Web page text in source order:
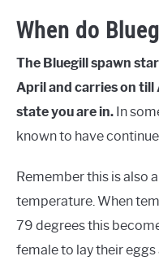
When do
The Bluegill spawn
April and carries on
state you are in. In
known to have
Remember this is also
temperature. When
79 degrees this
female to lay their